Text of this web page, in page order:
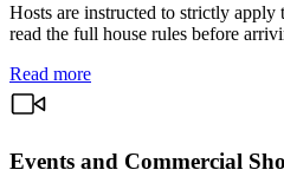
Hosts are instructed to strictly apply
read the full house rules before
Read more
Events and Commercial